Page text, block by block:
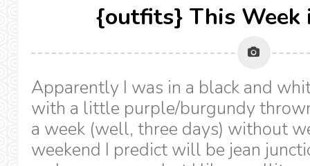
{outfits} This Week
Apparently I was in a black and
with a little purple/burgundy
a week (well, three days) without
weekend I predict will be jean